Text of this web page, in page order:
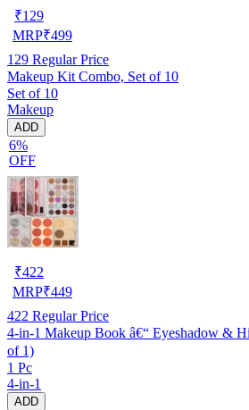
₹129
MRP₹499
129 Regular Price
Makeup Kit Combo, Set of 10
Set of 10
Makeup
ADD
6%
OFF
₹422
MRP₹449
422 Regular Price
4-in-1 Makeup Book â€“ Eyeshadow &
of 1)
1 Pc
4-in-1
ADD